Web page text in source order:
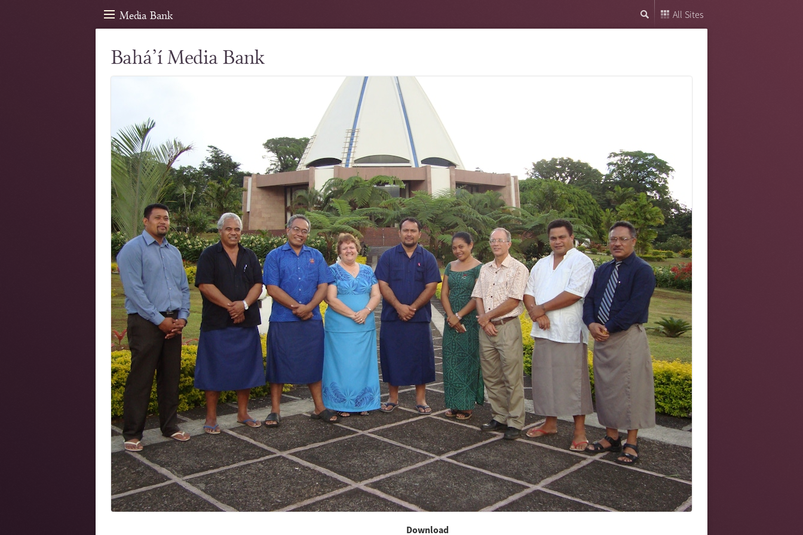
Media Bank All Sites
Bahá’í Media Bank
Download